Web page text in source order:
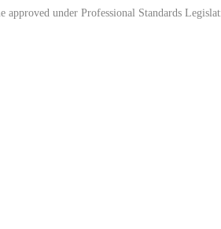
under Professional Standards